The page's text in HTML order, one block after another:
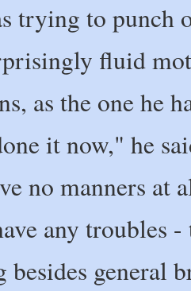
trying to punch
fluid
as the one he
it now," he
no manners at
any troubles
general